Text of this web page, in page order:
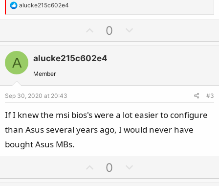
R
e
t
o
n
s
:
alucke215c602e4
p
v
o
e
0
o
o
e
A alucke215c602e4
Member
Sep 30, 2020 at 20:43 #3
If I knew the msi bios's were a lot easier to configure
than Asus several years ago, I would never have
bought Asus MBs.
p
0
o